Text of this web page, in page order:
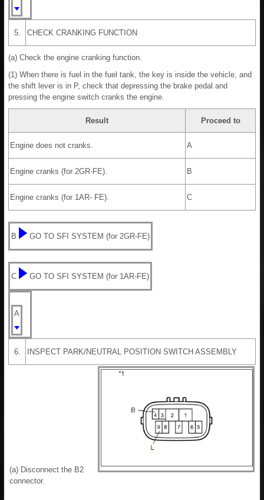
5. CHECK CRANKING FUNCTION
(a) Check the engine cranking function.
(1) When there is fuel in the fuel tank, the key is inside the vehicle, and
the shift lever is in P, check that depressing the brake pedal and
pressing the engine switch cranks the engine.
Result Proceed to
Engine does not cranks. A
Engine cranks (for 2GR-FE). B
Engine cranks (for 1AR- FE). C
B GO TO SFI SYSTEM (for 2GR-FE)
C GO TO SFI SYSTEM (for 1AR-FE)
A
6. INSPECT PARK/NEUTRAL POSITION SWITCH ASSEMBLY
(a) Disconnect the B2
connector.